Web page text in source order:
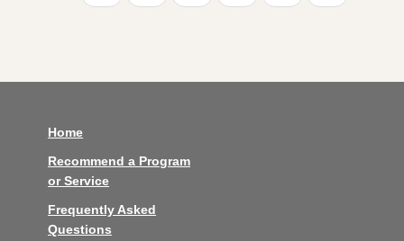
Home
Recommend a Program
or Service
Frequently Asked
Questions